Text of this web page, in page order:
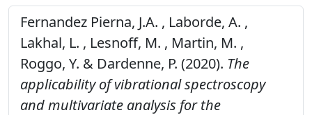
Fernandez Pierna, J.A. , Laborde, A. ,
Lakhal, L. , Lesnoff, M. , Martin, M. ,
Roggo, Y. & Dardenne, P. (2020). The
applicability of vibrational spectroscopy
and multivariate analysis for the